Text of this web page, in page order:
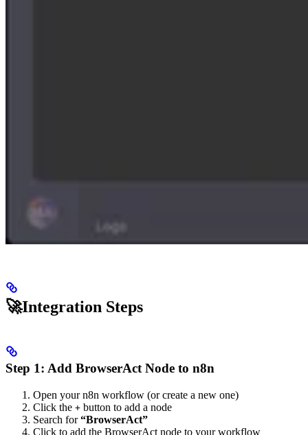
🚀Integration Steps
Step 1: Add BrowserAct Node to n8n
Open your n8n workflow (or create a new one)
Click the + button to add a node
Search for“BrowserAct”
Click to add the BrowserAct node to your workflow